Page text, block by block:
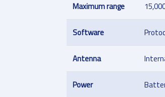
Maximum range
Software
Antenna
Power